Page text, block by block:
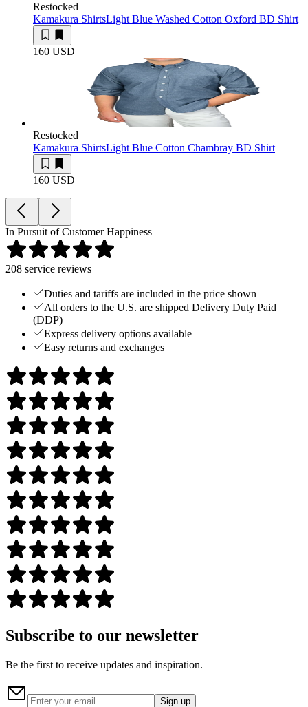
Restocked
Kamakura ShirtsLight Blue Washed Cotton Oxford BD Shirt
160 USD
Restocked
Kamakura ShirtsLight Blue Cotton Chambray BD Shirt
160 USD
In Pursuit of Customer Happiness
208 service reviews
Duties and tariffs are included in the price shown
All orders to the U.S. are shipped Delivery Duty Paid
(DDP)
Express delivery options available
Easy returns and exchanges
Subscribe to our newsletter
Be the first to receive updates and inspiration.
Sign up